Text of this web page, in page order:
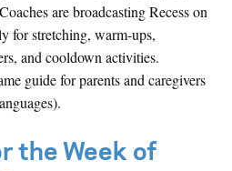
are broadcasting Recess on
for stretching, warm-ups,
and cooldown activities.
guide for parents and caregivers
the Week of